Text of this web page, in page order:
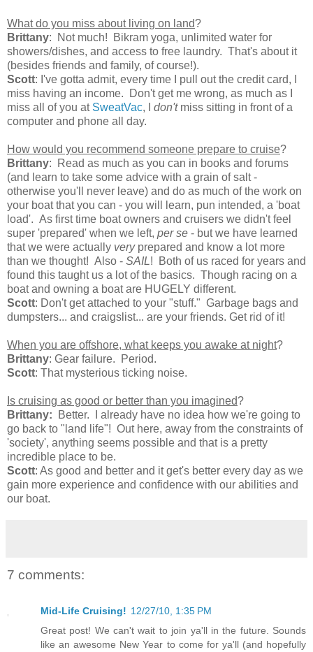
What do you miss about living on land?
Brittany: Not much! Bikram yoga, unlimited water for
showers/dishes, and access to free laundry. That's about it
(besides friends and family, of course!).
Scott: I've gotta admit, every time I pull out the credit card, I
miss having an income. Don't get me wrong, as much as I
miss all of you at SweatVac, I don'tmiss sitting in front of a
computer and phone all day.
How would you recommend someone prepare to cruise?
Brittany: Read as much as you can in books and forums
(and learn to take some advice with a grain of salt -
otherwise you'll never leave) and do as much of the work on
your boat that you can - you will learn, pun intended, a 'boat
load'. As first time boat owners and cruisers we didn't feel
super 'prepared' when we left, per se - but we have learned
that we were actually veryprepared and know a lot more
than we thought! Also - SAIL! Both of us raced for years and
found this taught us a lot of the basics. Though racing on a
boat and owning a boat are HUGELY different.
Scott: Don't get attached to your "stuff." Garbage bags and
dumpsters... and craigslist... are your friends. Get rid of it!
When you are offshore, what keeps you awake at night?
Brittany: Gear failure. Period.
Scott: That mysterious ticking noise.
Is cruising as good or better than you imagined?
Brittany: Better. I already have no idea how we're going to
go back to "land life"! Out here, away from the constraints of
'society', anything seems possible and that is a pretty
incredible place to be.
Scott: As good and better and it get's better every day as we
gain more experience and confidence with our abilities and
our boat.
7 comments:
Mid-Life Cruising! 12/27/10, 1:35 PM
Great post! We can't wait to join ya'll in the future. Sounds
like an awesome New Year to come for ya'll (and hopefully